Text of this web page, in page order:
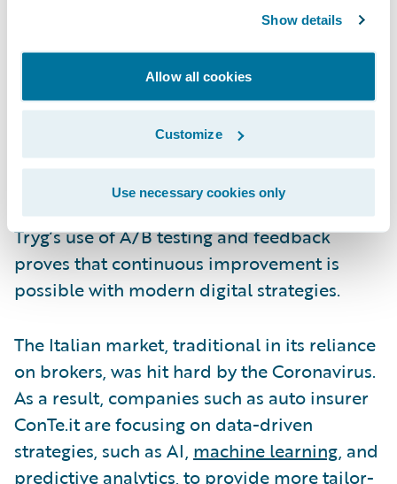
Show details
Allow all cookies
Customize
Use necessary cookies only
from speech analytics to help employees,
managers, and coaches improve the
customer dialogue. Last year Tryg launched
a prototype of its virtual coach, “Anna”. Ten
months and an intensive onboarding
programme later, “Anna” delivers proactive
and individualized feedback to the claim
Tryg’s use of A/B testing and feedback
proves that continuous improvement is
possible with modern digital strategies.
The Italian market, traditional in its reliance
on brokers, was hit hard by the Coronavirus.
As a result, companies such as auto insurer
ConTe.it are focusing on data-driven
strategies, such as AI, machine learning, and
predictive analytics, to provide more tailor-